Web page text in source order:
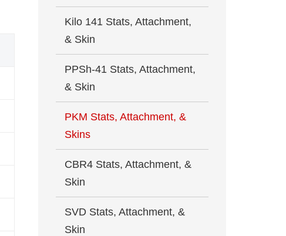
Kilo 141 Stats, Attachment,
& Skin
PPSh-41 Stats, Attachment,
& Skin
PKM Stats, Attachment, &
Skins
CBR4 Stats, Attachment, &
Skin
SVD Stats, Attachment, &
Skin